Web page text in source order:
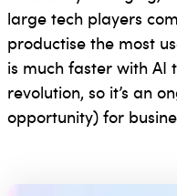
large tech players
productise the most
is much faster with AI
revolution, so it’s an
opportunity) for